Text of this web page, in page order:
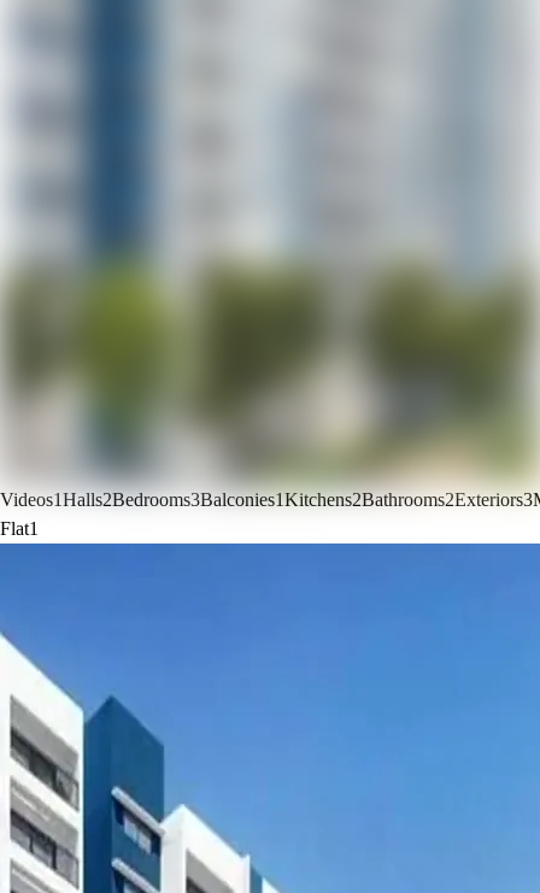
Videos1Halls2Bedrooms3Balconies1Kitchens2Bathrooms2Exteriors3
Flat1